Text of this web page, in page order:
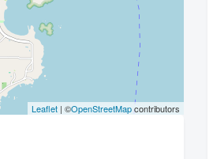
Leaflet| ©OpenStreetMapcontributors